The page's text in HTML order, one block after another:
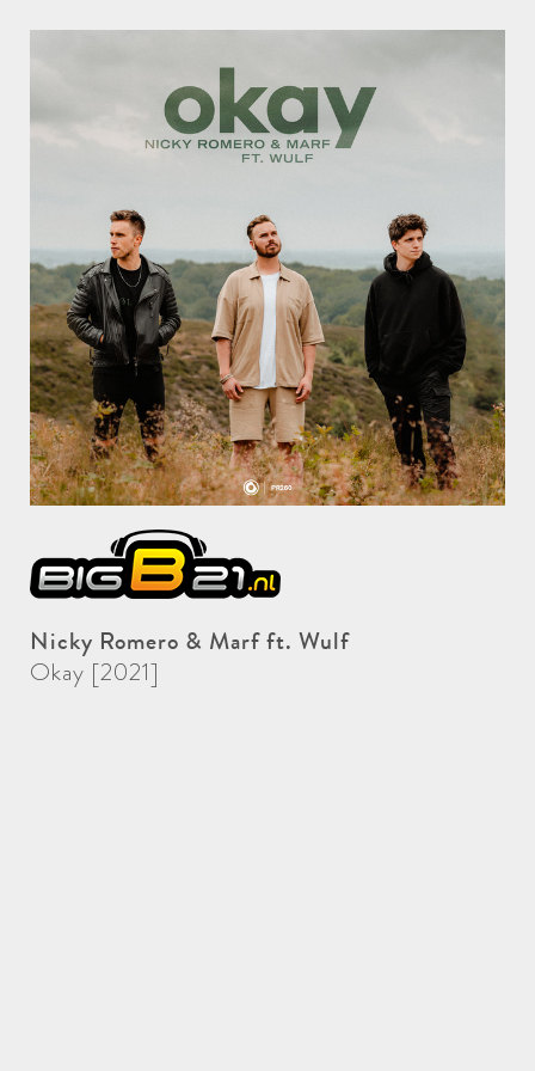
Nicky Romero & Marf ft. Wulf
Okay [2021]